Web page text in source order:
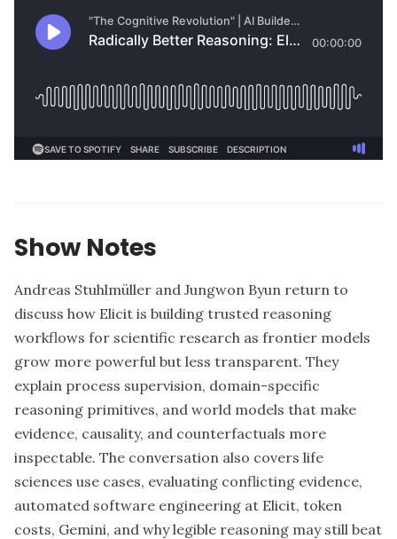
Show Notes
Andreas Stuhlmüller and Jungwon Byun return to
discuss how Elicit is building trusted reasoning
workflows for scientific research as frontier models
grow more powerful but less transparent. They
explain process supervision, domain-specific
reasoning primitives, and world models that make
evidence, causality, and counterfactuals more
inspectable. The conversation also covers life
sciences use cases, evaluating conflicting evidence,
automated software engineering at Elicit, token
costs, Gemini, and why legible reasoning may still beat